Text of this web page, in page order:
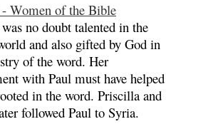
Women of the Bible
no doubt talented in the
and also gifted by God in
of the word. Her
with Paul must have helped
in the word. Priscilla and
followed Paul to Syria.